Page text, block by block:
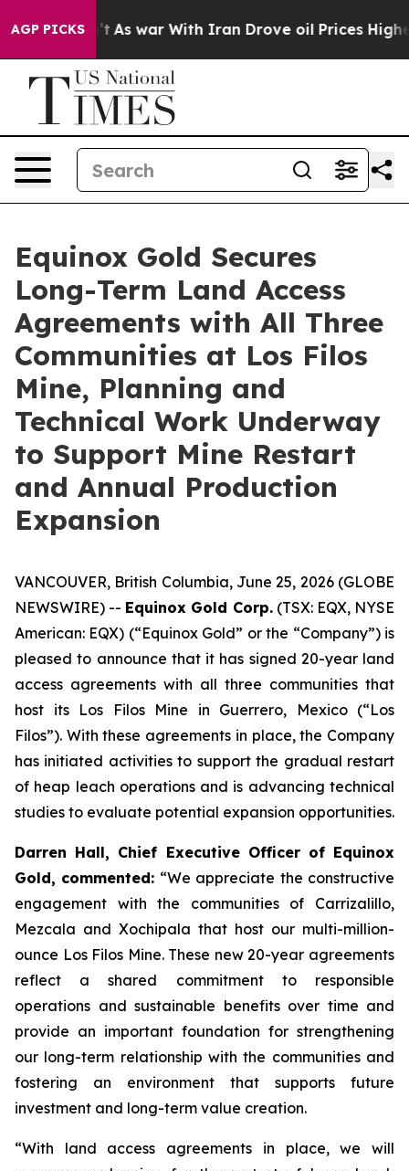
AGP PICKS
As war With Iran Drove oil Prices Higher, Trump
Equinox Gold Secures
Long-Term Land Access
Agreements with All Three
Communities at Los Filos
Mine, Planning and
Technical Work Underway
to Support Mine Restart
and Annual Production
Expansion
VANCOUVER, British Columbia, June 25, 2026 (GLOBE
NEWSWIRE) -- Equinox Gold Corp.(TSX: EQX, NYSE
American: EQX) (“Equinox Gold” or the “Company”) is
pleased to announce that it has signed 20-year land
access agreements with all three communities that
host its Los Filos Mine in Guerrero, Mexico (“Los
Filos”). With these agreements in place, the Company
has initiated activities to support the gradual restart
of heap leach operations and is advancing technical
studies to evaluate potential expansion opportunities.
Darren Hall, Chief Executive Officer of Equinox
Gold, commented: “We appreciate the constructive
engagement with the communities of Carrizalillo,
Mezcala and Xochipala that host our multi-million-
ounce Los Filos Mine. These new 20-year agreements
reflect a shared commitment to responsible
operations and sustainable benefits over time and
provide an important foundation for strengthening
our long-term relationship with the communities and
fostering an environment that supports future
investment and long-term value creation.
“With land access agreements in place, we will